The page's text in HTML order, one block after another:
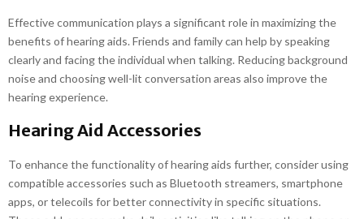
Effective communication plays a significant role in maximizing the
benefits of hearing aids. Friends and family can help by speaking
clearly and facing the individual when talking. Reducing background
noise and choosing well-lit conversation areas also improve the
hearing experience.
Hearing Aid Accessories
To enhance the functionality of hearing aids further, consider using
compatible accessories such as Bluetooth streamers, smartphone
apps, or telecoils for better connectivity in specific situations.